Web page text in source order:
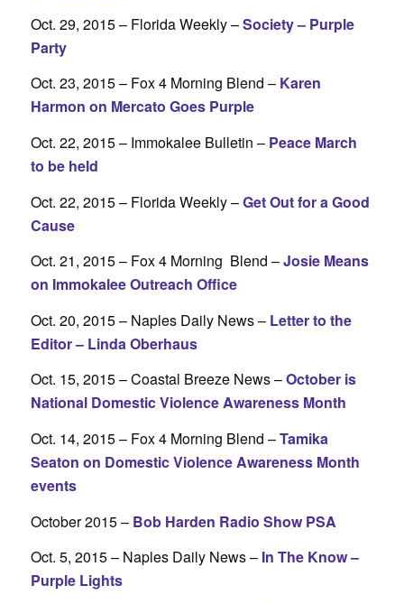
Oct. 29, 2015 – Florida Weekly –Society – Purple
Party
Oct. 23, 2015 – Fox 4 Morning Blend – Karen
Harmon on Mercato Goes Purple
Oct. 22, 2015 – Immokalee Bulletin – Peace March
to be held
Oct. 22, 2015 – Florida Weekly –Get Out for a Good
Cause
Oct. 21, 2015 – Fox 4 Morning Blend –Josie Means
on Immokalee Outreach Office
Oct. 20, 2015 – Naples Daily News – Letter to the
Editor – Linda Oberhaus
Oct. 15, 2015 – Coastal Breeze News –October is
National Domestic Violence Awareness Month
Oct. 14, 2015 – Fox 4 Morning Blend –Tamika
Seaton on Domestic Violence Awareness Month
events
October 2015 – Bob Harden Radio Show PSA
Oct. 5, 2015 – Naples Daily News – In The Know –
Purple Lights